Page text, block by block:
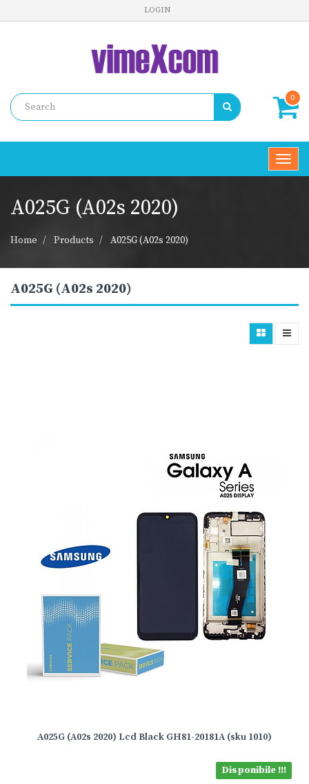
LOGIN
0
A025G (A02s 2020)
Home Products A025G (A02s 2020)
A025G (A02s 2020)
A025G (A02s 2020) Lcd Black GH81-20181A (sku 1010)
Disponibile !!!